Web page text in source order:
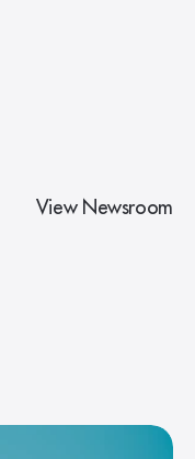
View Newsroom